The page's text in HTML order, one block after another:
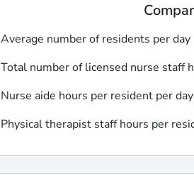
Average number of residents per day
Total number of licensed nurse staff
Nurse aide hours per resident per day
Physical therapist staff hours per